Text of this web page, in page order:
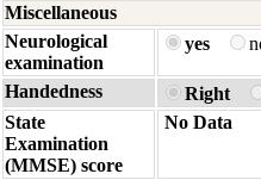
Miscellaneous
Neurological
examination
yes
Handedness Right
State
Examination
(MMSE) score
No Data